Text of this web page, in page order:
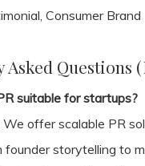
Consumer Brand
Questions
suitable for startups?
offer scalable PR
founder storytelling to